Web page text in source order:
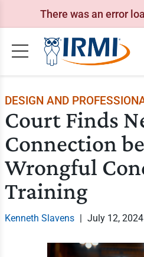
There was an error
DESIGN AND
Court Finds
Connection
Wrongful
Training
Kenneth Slavens | July 12, 2024